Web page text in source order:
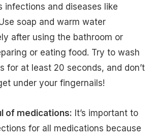
infections and diseases like
soap and warm water
after using the bathroom or
or eating food. Try to wash
for at least 20 seconds, and don’t
under your fingernails!
of medications: It’s important to
for all medications because